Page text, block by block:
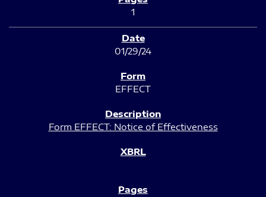
1
01/29/24
EFFECT
Form EFFECT: Notice of Effectiveness